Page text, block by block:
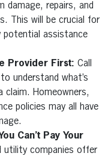
damage, repairs, and
This will be crucial for
potential assistance
Provider First: Call
understand what’s
claim. Homeowners,
policies may all have
Can’t Pay Your
utility companies offer